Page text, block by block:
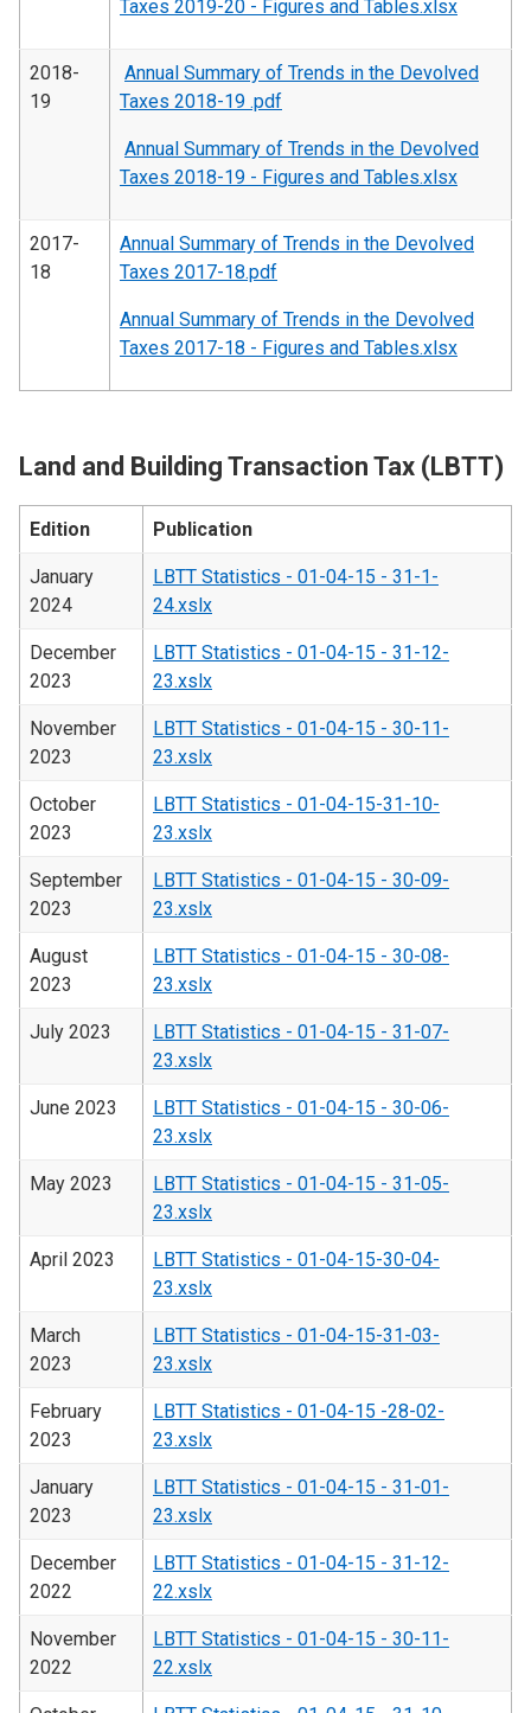
Taxes 2019-20 - Figures and Tables.xlsx
2018-
19
Annual Summary of Trends in the Devolved
Taxes 2018-19 .pdf
Annual Summary of Trends in the Devolved
Taxes 2018-19 - Figures and Tables.xlsx
2017-
18
Annual Summary of Trends in the Devolved
Taxes 2017-18.pdf
Annual Summary of Trends in the Devolved
Taxes 2017-18 - Figures and Tables.xlsx
Land and Building Transaction Tax (LBTT)
Edition Publication
January
2024
LBTT Statistics - 01-04-15 - 31-1-
24.xslx
December
2023
LBTT Statistics - 01-04-15 - 31-12-
23.xslx
November
2023
LBTT Statistics - 01-04-15 - 30-11-
23.xslx
October
2023
LBTT Statistics - 01-04-15-31-10-
23.xslx
September
2023
LBTT Statistics - 01-04-15 - 30-09-
23.xslx
August
2023
LBTT Statistics - 01-04-15 - 30-08-
23.xslx
July 2023
LBTT Statistics - 01-04-15 - 31-07-
23.xslx
June 2023
LBTT Statistics - 01-04-15 - 30-06-
23.xslx
May 2023
LBTT Statistics - 01-04-15 - 31-05-
23.xslx
April 2023
LBTT Statistics - 01-04-15-30-04-
23.xslx
March
2023
LBTT Statistics - 01-04-15-31-03-
23.xslx
February
2023
LBTT Statistics - 01-04-15 -28-02-
23.xslx
January
2023
LBTT Statistics - 01-04-15 - 31-01-
23.xslx
December
2022
LBTT Statistics - 01-04-15 - 31-12-
22.xslx
November
2022
LBTT Statistics - 01-04-15 - 30-11-
22.xslx